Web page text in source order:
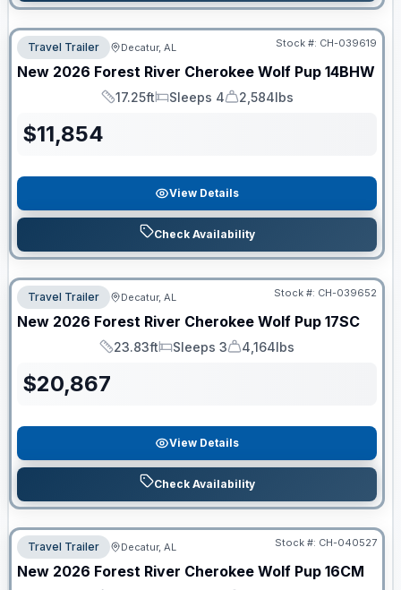
Travel Trailer Decatur, AL Stock #: CH-039619
New 2026 Forest River Cherokee Wolf Pup 14BHW
Length
17.25ft
Sleeps
Sleeps 4
Dry Weight
2,584lbs
$11,854
View Details
Check Availability
Travel Trailer Decatur, AL Stock #: CH-039652
New 2026 Forest River Cherokee Wolf Pup 17SC
Length
23.83ft
Sleeps
Sleeps 3
Dry Weight
4,164lbs
$20,867
View Details
Check Availability
Travel Trailer Decatur, AL Stock #: CH-040527
New 2026 Forest River Cherokee Wolf Pup 16CM